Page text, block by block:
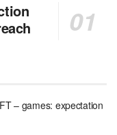
– games: expectation